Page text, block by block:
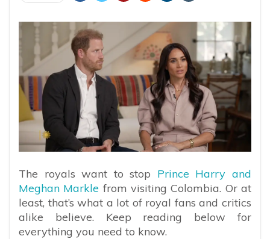
The royals want to stop Prince Harry and
Meghan Markle from visiting Colombia. Or at
least, that’s what a lot of royal fans and critics
alike believe. Keep reading below for
everything you need to know.